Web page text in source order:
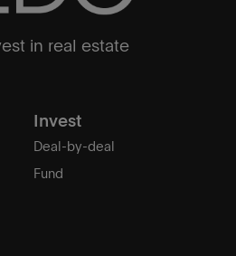
in real estate
Invest
Deal-by-deal
Fund